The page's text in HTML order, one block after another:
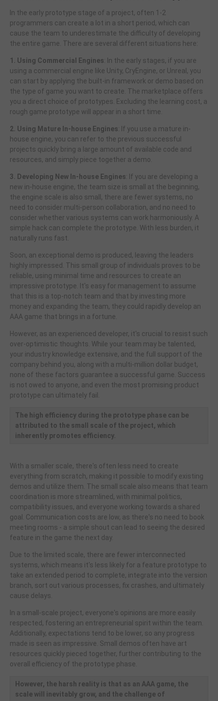
In the early prototype stage of a project, often 1-2
programmers can create a lot in a short period, which can
cause the team to underestimate the difficulty of developing
the entire game. There are several different situations here:
1. Using Commercial Engines: In the early stages, if you are
using a commercial engine like Unity, CryEngine, or Unreal, you
can start by applying the built-in framework or demo based on
the type of game you want to create. The marketplace offers
you a direct choice of prototypes. Excluding the learning cost, a
rough game prototype will appear in a short time.
2. Using Mature In-house Engines: If you use a mature in-
house engine, you can refer to the previous successful
projects quickly bring a large amount of available code and
resources, and simply piece together a demo.
3. Developing New In-house Engines: If you are developing a
new in-house engine, the team size is small at the beginning,
the engine scale is also small, there are fewer systems, no
need to consider multi-person collaboration, and no need to
consider whether various systems can work harmoniously. A
simple hack can complete the prototype. With less burden, it
naturally runs fast.
Soon, an exceptional demo is produced, leaving the leaders
highly impressed. This small group of individuals proves to be
reliable, using minimal time and resources to create an
impressive prototype. It's easy for management to assume
that this is a top-notch team and that by investing more
money and expanding the team, they could rapidly develop an
AAA game that brings in a fortune.
However, as an experienced developer, it's crucial to resist such
over-optimistic thoughts. While your team may be talented,
your industry knowledge extensive, and the full support of the
company behind you, along with a multi-million dollar budget,
none of these factors guarantee a successful game. Success
is not owed to anyone, and even the most promising product
prototype can ultimately fail.
The high efficiency during the prototype phase can be
attributed to the small scale of the project, which
inherently promotes efficiency.
With a smaller scale, there's often less need to create
everything from scratch, making it possible to modify existing
demos and utilize them. The small scale also means that team
coordination is more streamlined, with minimal politics,
compatibility issues, and everyone working towards a shared
goal. Communication costs are low, as there's no need to book
meeting rooms - a simple shout can lead to seeing the desired
feature in the game the next day.
Due to the limited scale, there are fewer interconnected
systems, which means it's less likely for a feature prototype to
take an extended period to complete, integrate into the version
branch, sort out various processes, fix crashes, and ultimately
cause delays.
In a small-scale project, everyone's opinions are more easily
respected, fostering an entrepreneurial spirit within the team.
Additionally, expectations tend to be lower, so any progress
made is seen as impressive. Small demos often have art
resources quickly pieced together, further contributing to the
overall efficiency of the prototype phase.
However, the harsh reality is that as an AAA game, the
scale will inevitably grow, and the challenge of